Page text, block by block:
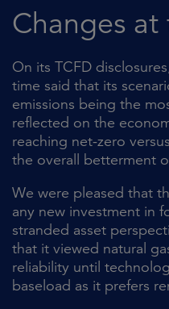
Changes
On its TCFD
time said that its
emissions being the
reflected on the
reaching net-zero
the overall betterment
We were pleased that
any new investment in
stranded asset
that it viewed natural
reliability until
baseload as it prefers